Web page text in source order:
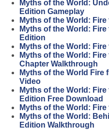
Myths of the World:
Edition Gameplay
Myths of the World: Fire
Myths of the World:
Edition
Myths of the World:
Myths of the World:
Chapter Walkthrough
Myths of the World Fire
Video
Myths of the World:
Edition Free Download
Myths of the World:
Myths of the World:
Edition Walkthrough